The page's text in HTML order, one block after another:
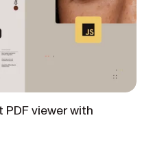
viewer with